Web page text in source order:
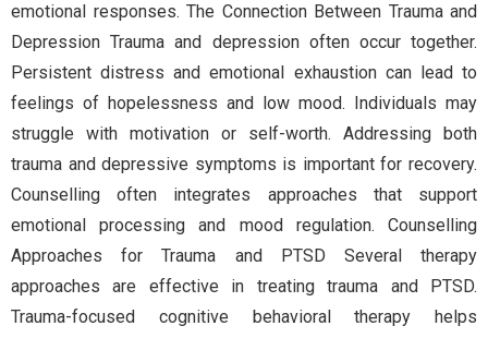
emotional responses. The Connection Between Trauma and
Depression Trauma and depression often occur together.
Persistent distress and emotional exhaustion can lead to
feelings of hopelessness and low mood. Individuals may
struggle with motivation or self-worth. Addressing both
trauma and depressive symptoms is important for recovery.
Counselling often integrates approaches that support
emotional processing and mood regulation. Counselling
Approaches for Trauma and PTSD Several therapy
approaches are effective in treating trauma and PTSD.
Trauma-focused cognitive behavioral therapy helps